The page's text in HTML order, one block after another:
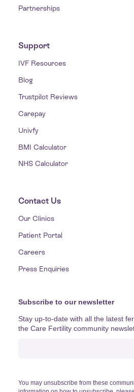
Partnerships
Support
IVF Resources
Blog
Trustpilot Reviews
Carepay
Univfy
BMI Calculator
NHS Calculator
Contact Us
Our Clinics
Patient Portal
Careers
Press Enquiries
Subscribe to our newsletter
Stay up-to-date with all the latest
the Care Fertility community
You may unsubscribe from these